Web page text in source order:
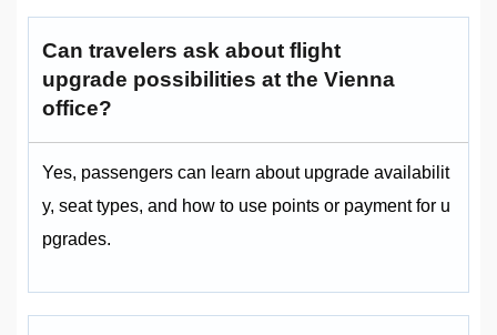
Can travelers ask about flight
upgrade possibilities at the Vienna
office?
Yes, passengers can learn about upgrade availabilit
y, seat types, and how to use points or payment for u
pgrades.